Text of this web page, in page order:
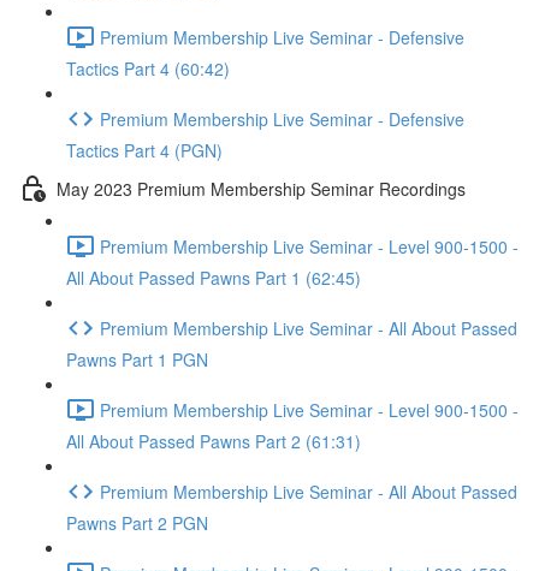
Premium Membership Live Seminar - Defensive
Tactics Part 4 (60:42)
Premium Membership Live Seminar - Defensive
Tactics Part 4 (PGN)
May 2023 Premium Membership Seminar Recordings
Premium Membership Live Seminar - Level 900-1500 -
All About Passed Pawns Part 1 (62:45)
Premium Membership Live Seminar - All About Passed
Pawns Part 1 PGN
Premium Membership Live Seminar - Level 900-1500 -
All About Passed Pawns Part 2 (61:31)
Premium Membership Live Seminar - All About Passed
Pawns Part 2 PGN